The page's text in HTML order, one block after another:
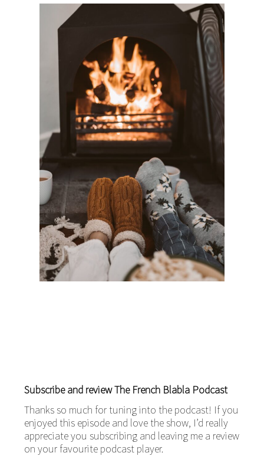
Subscribe and review The French Blabla Podcast
Thanks so much for tuning into the podcast! If you
enjoyed this episode and love the show, I’d really
appreciate you subscribing and leaving me a review
on your favourite podcast player.